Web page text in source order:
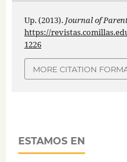
Up. (2013). Journal of
https://
1226
MORE CITATION
ESTAMOS EN